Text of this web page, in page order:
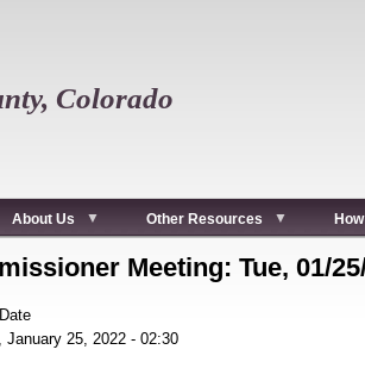
Colorado
About Us Other Resources
Meeting: Tue, 01/
January 25, 2022 - 02:30